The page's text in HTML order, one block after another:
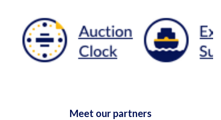
Meet our partners